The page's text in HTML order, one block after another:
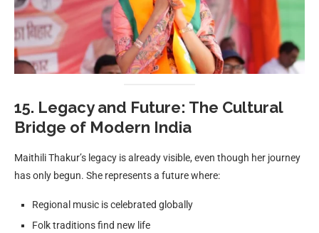
15. Legacy and Future: The Cultural
Bridge of Modern India
Maithili Thakur’s legacy is already visible, even though her journey
has only begun. She represents a future where:
Regional music is celebrated globally
Folk traditions find new life